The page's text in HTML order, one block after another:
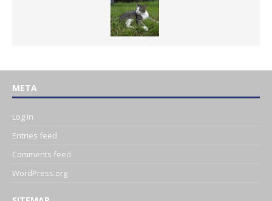
META
Log in
Entries feed
Comments feed
WordPress.org